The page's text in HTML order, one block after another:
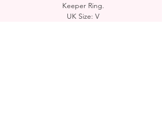
Keeper Ring.
UK Size: V